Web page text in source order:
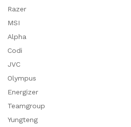
Razer
MSI
Alpha
Codi
JVC
Olympus
Energizer
Teamgroup
Yungteng